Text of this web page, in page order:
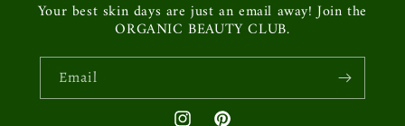
Your best skin days are just an email away! Join the
ORGANIC BEAUTY CLUB.
Email